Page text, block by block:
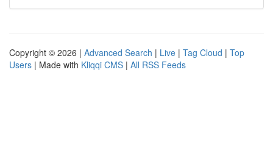
Copyright © 2026 | Advanced Search | Live | Tag Cloud | Top
Users | Made with Kliqqi CMS | All RSS Feeds